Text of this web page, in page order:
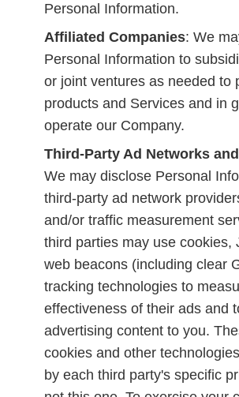
Personal Information.
Affiliated Companies: We
Personal Information to
or joint ventures as needed to
products and Services and in
operate our Company.
Third-Party Ad Networks
We may disclose Personal
third-party ad network
and/or traffic measurement
third parties may use cookies,
web beacons (including clear
tracking technologies to
effectiveness of their ads and
advertising content to you.
cookies and other
by each third party's specific